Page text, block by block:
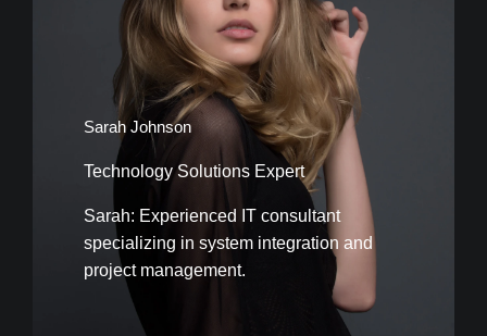
Sarah Johnson
Technology Solutions Expert
Sarah: Experienced IT consultant
specializing in system integration and
project management.